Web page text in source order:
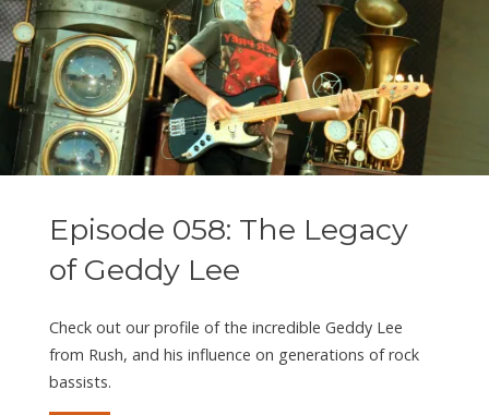
Gould
III
aka
Blyss
(Part
1)"
Episode 058: The Legacy
of Geddy Lee
Check out our profile of the incredible Geddy Lee
from Rush, and his influence on generations of rock
bassists.